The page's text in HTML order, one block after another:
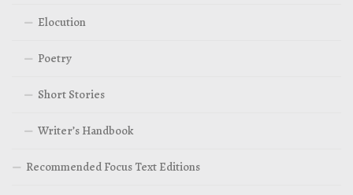
Elocution
Poetry
Short Stories
Writer’s Handbook
Recommended Focus Text Editions